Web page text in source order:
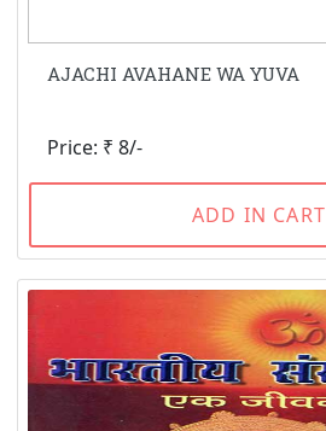
AJACHI AVAHANE WA YUVA
Price: ₹ 8/-
ADD IN CART